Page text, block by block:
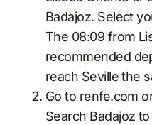
Badajoz. Select
The 08:09 from
recommended
reach Seville the
Go to renfe.com
Search Badajoz